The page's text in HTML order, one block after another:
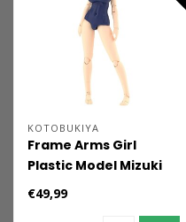
KOTOBUKIYA
Frame Arms Girl
Plastic Model Mizuki
School Swimsuits Ver.
€49,99